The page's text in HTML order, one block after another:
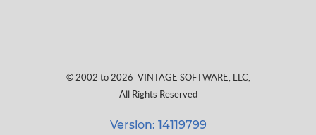
© 2002 to 2026 VINTAGE SOFTWARE, LLC,
All Rights Reserved
Version: 14119799